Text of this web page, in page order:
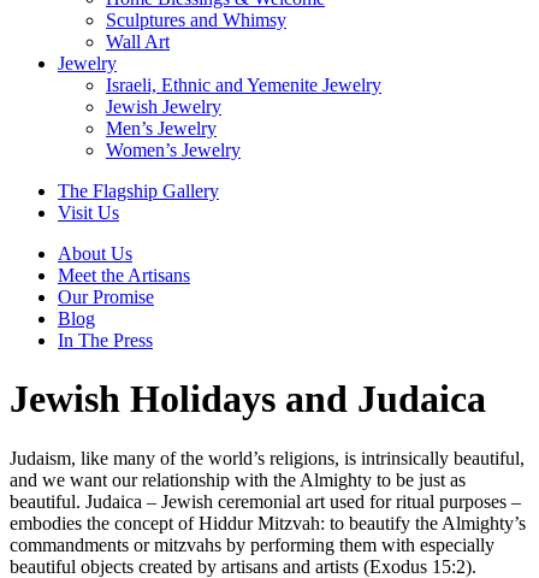
Sculptures and Whimsy
Wall Art
Jewelry
Israeli, Ethnic and Yemenite Jewelry
Jewish Jewelry
Men’s Jewelry
Women’s Jewelry
The Flagship Gallery
Visit Us
About Us
Meet the Artisans
Our Promise
Blog
In The Press
Jewish Holidays and Judaica
Judaism, like many of the world’s religions, is intrinsically beautiful,
and we want our relationship with the Almighty to be just as
beautiful. Judaica – Jewish ceremonial art used for ritual purposes –
embodies the concept of Hiddur Mitzvah: to beautify the Almighty’s
commandments or mitzvahs by performing them with especially
beautiful objects created by artisans and artists (Exodus 15:2).